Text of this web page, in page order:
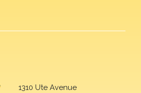
1310 Ute Avenue